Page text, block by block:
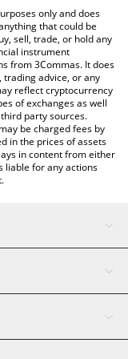
fiat and crypto
only and does
that could be
sell, trade, or hold any
instrument
from 3Commas. It does
trading advice, or any
reflect cryptocurrency
of exchanges as well
party sources.
be charged fees by
in the prices of assets
in content from either
liable for any actions